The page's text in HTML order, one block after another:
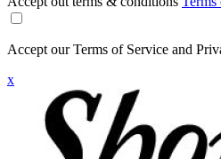
Accept our Terms of Service and
x